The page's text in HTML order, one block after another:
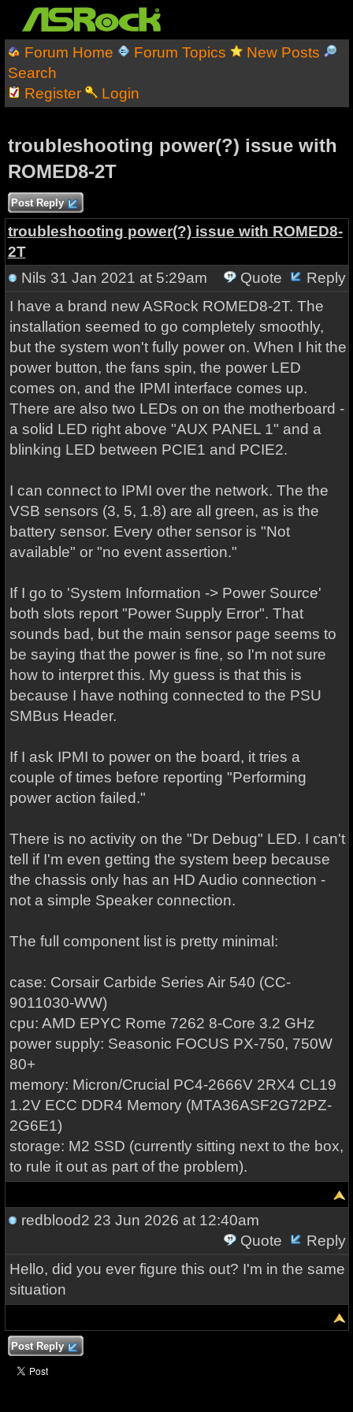
Forum Home Forum Topics
New Posts
Search
Register
Login
troubleshooting power(?) issue with
ROMED8-2T
Post Reply
troubleshooting power(?) issue with ROMED8-
2T
Nils 31 Jan 2021 at 5:29am Quote
Reply
I have a brand new ASRock ROMED8-2T. The
installation seemed to go completely smoothly,
but the system won't fully power on. When I hit the
power button, the fans spin, the power LED
comes on, and the IPMI interface comes up.
There are also two LEDs on on the motherboard -
a solid LED right above "AUX PANEL 1" and a
blinking LED between PCIE1 and PCIE2.
I can connect to IPMI over the network. The the
VSB sensors (3, 5, 1.8) are all green, as is the
battery sensor. Every other sensor is "Not
available" or "no event assertion."
If I go to 'System Information -> Power Source'
both slots report "Power Supply Error". That
sounds bad, but the main sensor page seems to
be saying that the power is fine, so I'm not sure
how to interpret this. My guess is that this is
because I have nothing connected to the PSU
SMBus Header.
If I ask IPMI to power on the board, it tries a
couple of times before reporting "Performing
power action failed."
There is no activity on the "Dr Debug" LED. I can't
tell if I'm even getting the system beep because
the chassis only has an HD Audio connection -
not a simple Speaker connection.
The full component list is pretty minimal:
case: Corsair Carbide Series Air 540 (CC-
9011030-WW)
cpu: AMD EPYC Rome 7262 8-Core 3.2 GHz
power supply: Seasonic FOCUS PX-750, 750W
80+
memory: Micron/Crucial PC4-2666V 2RX4 CL19
1.2V ECC DDR4 Memory (MTA36ASF2G72PZ-
2G6E1)
storage: M2 SSD (currently sitting next to the box,
to rule it out as part of the problem).
redblood2 23 Jun 2026 at 12:40am
Quote
Reply
Hello, did you ever figure this out? I'm in the same
situation
Post Reply